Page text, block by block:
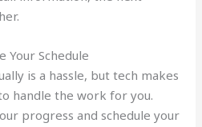
Your Schedule
is a hassle, but tech makes
handle the work for you.
progress and schedule your